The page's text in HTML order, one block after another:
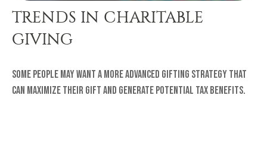
TRENDS IN CHARITABLE
GIVING
Some people may want a more advanced gifting strategy that
can maximize their gift and generate potential tax benefits.